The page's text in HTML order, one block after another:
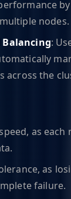
nodes.
:
across the
as each
as
failure.